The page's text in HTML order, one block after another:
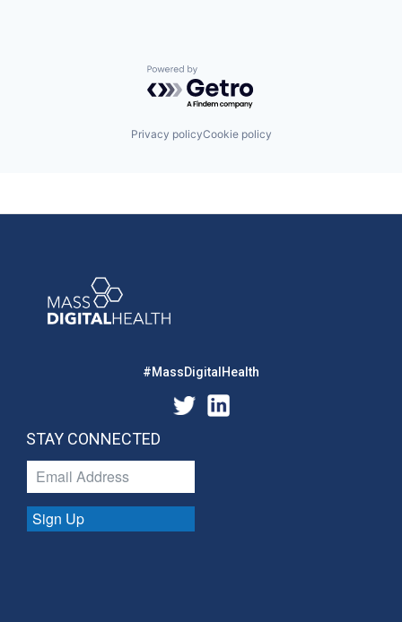
Powered by Getro.com
Privacy policyCookie policy
#MassDigitalHealth
STAY CONNECTED
Sign Up